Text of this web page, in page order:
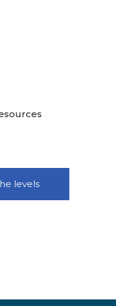
levels